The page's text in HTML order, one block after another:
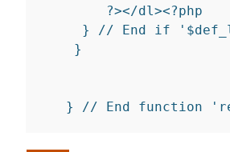
?></dl><?php
}
// End if
}
} // End function